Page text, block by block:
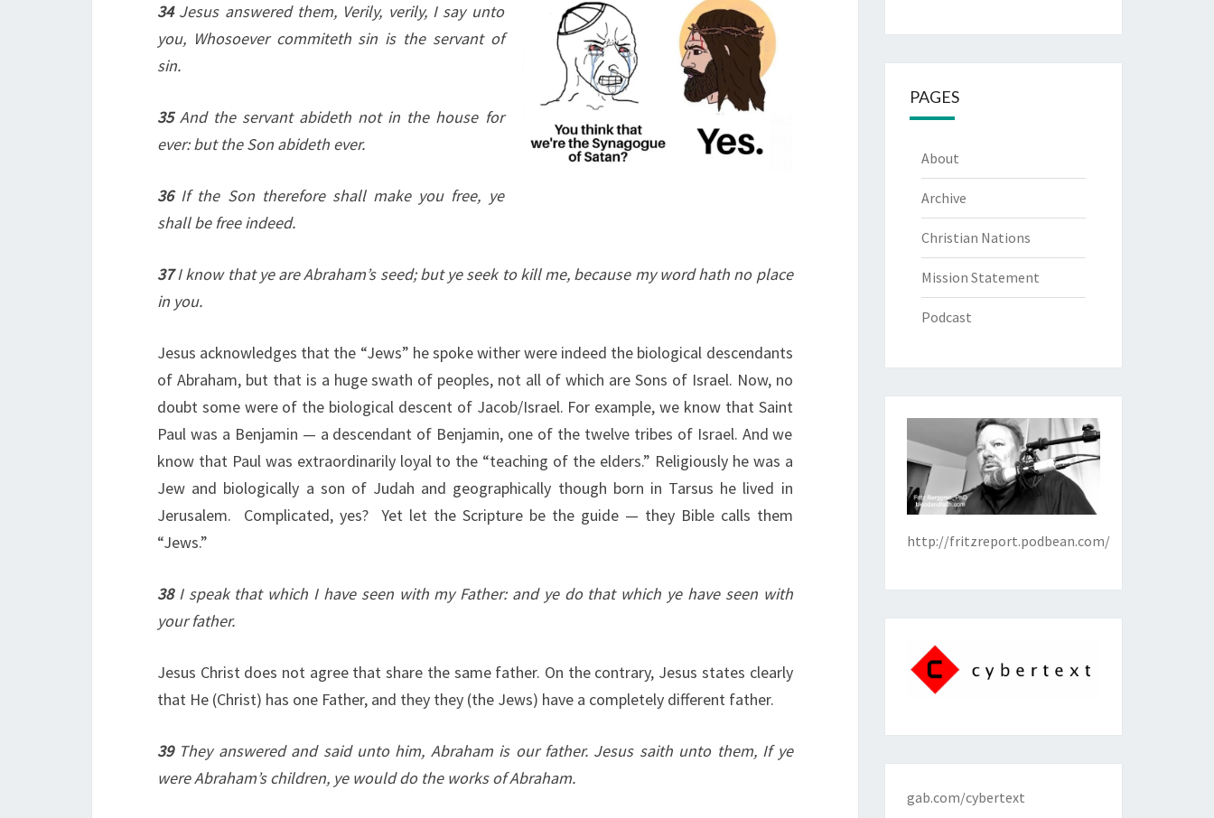
34 Jesus answered them, Verily, verily, I say unto
you, Whosoever commiteth sin is the servant of
sin.
35And the servant abideth not in the house for
ever: but the Son abideth ever.
36 If the Son therefore shall make you free, ye
shall be free indeed.
37I know that ye are Abraham’s seed; but ye seek to kill me, because my word hath no place
in you.
Jesus acknowledges that the “Jews” he spoke wither were indeed the biological descendants
of Abraham, but that is a huge swath of peoples, not all of which are Sons of Israel. Now, no
doubt some were of the biological descent of Jacob/Israel. For example, we know that Saint
Paul was a Benjamin — a descendant of Benjamin, one of the twelve tribes of Israel. And we
know that Paul was extraordinarily loyal to the “teaching of the elders.” Religiously he was a
Jew and biologically a son of Judah and geographically though born in Tarsus he lived in
Jerusalem. Complicated, yes? Yet let the Scripture be the guide — they Bible calls them
“Jews.”
38 I speak that which I have seen with my Father: and ye do that which ye have seen with
your father.
Jesus Christ does not agree that share the same father. On the contrary, Jesus states clearly
that He (Christ) has one Father, and they they (the Jews) have a completely different father.
39 They answered and said unto him, Abraham is our father. Jesus saith unto them, If ye
were Abraham’s children, ye would do the works of Abraham.
PAGES
About
Archive
Christian Nations
Mission Statement
Podcast
http://fritzreport.podbean.com/
gab.com/cybertext